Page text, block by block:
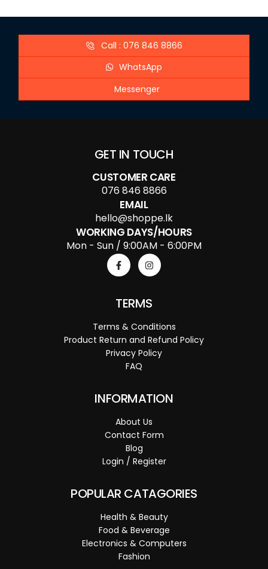
Call : 076 846 8866
WhatsApp
Messenger
GET IN TOUCH
CUSTOMER CARE
076 846 8866
EMAIL
hello@shoppe.lk
WORKING DAYS/HOURS
Mon - Sun / 9:00AM - 6:00PM
TERMS
Terms & Conditions
Product Return and Refund Policy
Privacy Policy
FAQ
INFORMATION
About Us
Contact Form
Blog
Login / Register
POPULAR CATAGORIES
Health & Beauty
Food & Beverage
Electronics & Computers
Fashion